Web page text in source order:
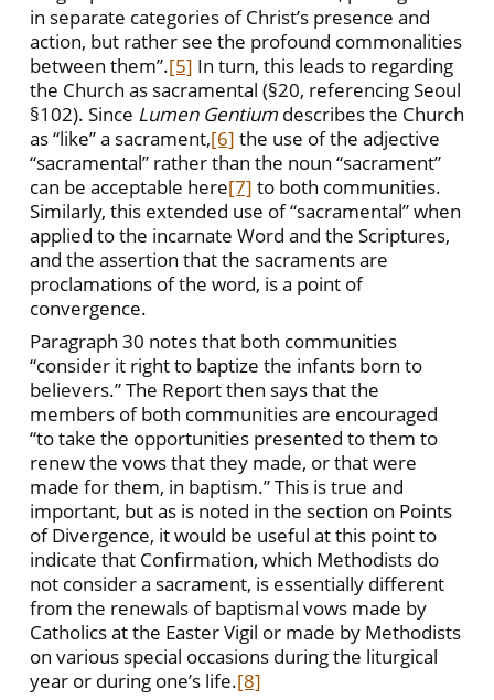
in separate categories of Christ’s presence and
action, but rather see the profound commonalities
between them”.[5] In turn, this leads to regarding
the Church as sacramental (§20, referencing Seoul
§102). Since Lumen Gentium describes the Church
as “like” a sacrament,[6] the use of the adjective
“sacramental” rather than the noun “sacrament”
can be acceptable here[7] to both communities.
Similarly, this extended use of “sacramental” when
applied to the incarnate Word and the Scriptures,
and the assertion that the sacraments are
proclamations of the word, is a point of
convergence.
Paragraph 30 notes that both communities
“consider it right to baptize the infants born to
believers.” The Report then says that the
members of both communities are encouraged
“to take the opportunities presented to them to
renew the vows that they made, or that were
made for them, in baptism.” This is true and
important, but as is noted in the section on Points
of Divergence, it would be useful at this point to
indicate that Confirmation, which Methodists do
not consider a sacrament, is essentially different
from the renewals of baptismal vows made by
Catholics at the Easter Vigil or made by Methodists
on various special occasions during the liturgical
year or during one’s life.[8]